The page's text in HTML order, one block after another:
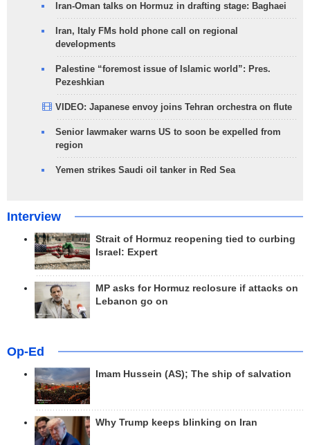
Iran-Oman talks on Hormuz in drafting stage: Baghaei
Iran, Italy FMs hold phone call on regional
developments
Palestine “foremost issue of Islamic world”: Pres.
Pezeshkian
VIDEO: Japanese envoy joins Tehran orchestra on flute
Senior lawmaker warns US to soon be expelled from
region
Yemen strikes Saudi oil tanker in Red Sea
Interview
Strait of Hormuz reopening tied to curbing
Israel: Expert
MP asks for Hormuz reclosure if attacks on
Lebanon go on
Op-Ed
Imam Hussein (AS); The ship of salvation
Why Trump keeps blinking on Iran